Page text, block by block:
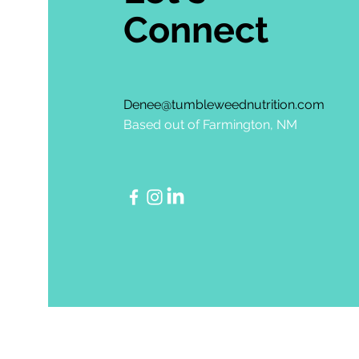
Connect
Denee@tumbleweednutrition.com
Based out of Farmington, NM